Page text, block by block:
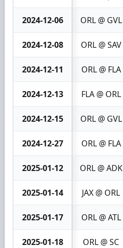
2024-12-06 ORL @ GVL
2024-12-08 ORL @ SAV
2024-12-11 ORL @ FLA
2024-12-13 FLA @ ORL
2024-12-15 ORL @ GVL
2024-12-27 ORL @ FLA
2025-01-12 ORL @ ADK
2025-01-14 JAX @ ORL
2025-01-17 ORL @ ATL
2025-01-18 ORL @ SC